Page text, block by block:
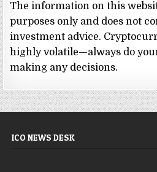
The information on this
purposes only and does not
investment advice.
highly volatile—always do
making any decisions.
ICO NEWS DESK